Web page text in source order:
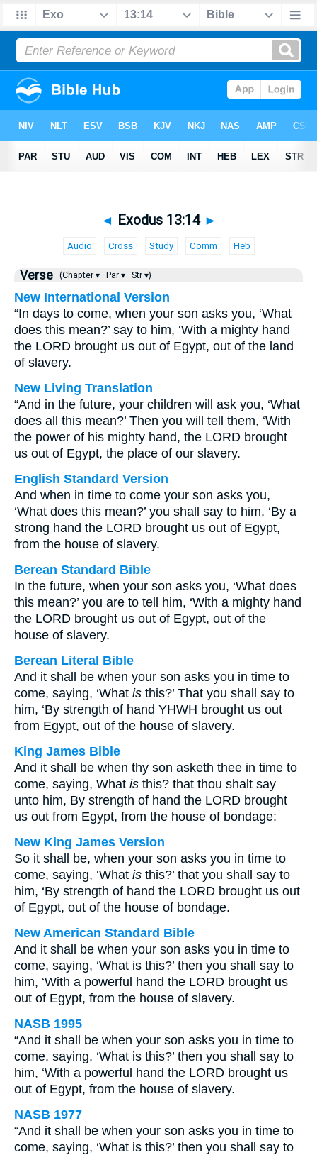
◄ Exodus 13:14 ►
Audio Cross Study Comm Heb
Verse (Chapter ▾ Par ▾ Str ▾)
New International Version
“In days to come, when your son asks you, ‘What
does this mean?’ say to him, ‘With a mighty hand
the LORD brought us out of Egypt, out of the land
of slavery.
New Living Translation
“And in the future, your children will ask you, ‘What
does all this mean?’ Then you will tell them, ‘With
the power of his mighty hand, the LORD brought
us out of Egypt, the place of our slavery.
English Standard Version
And when in time to come your son asks you,
‘What does this mean?’ you shall say to him, ‘By a
strong hand the LORD brought us out of Egypt,
from the house of slavery.
Berean Standard Bible
In the future, when your son asks you, ‘What does
this mean?’ you are to tell him, ‘With a mighty hand
the LORD brought us out of Egypt, out of the
house of slavery.
Berean Literal Bible
And it shall be when your son asks you in time to
come, saying, ‘What is this?’ That you shall say to
him, ‘By strength of hand YHWH brought us out
from Egypt, out of the house of slavery.
King James Bible
And it shall be when thy son asketh thee in time to
come, saying, What is this? that thou shalt say
unto him, By strength of hand the LORD brought
us out from Egypt, from the house of bondage:
New King James Version
So it shall be, when your son asks you in time to
come, saying, ‘What is this?’ that you shall say to
him, ‘By strength of hand the LORD brought us out
of Egypt, out of the house of bondage.
New American Standard Bible
And it shall be when your son asks you in time to
come, saying, ‘What is this?’ then you shall say to
him, ‘With a powerful hand the LORD brought us
out of Egypt, from the house of slavery.
NASB 1995
“And it shall be when your son asks you in time to
come, saying, ‘What is this?’ then you shall say to
him, ‘With a powerful hand the LORD brought us
out of Egypt, from the house of slavery.
NASB 1977
“And it shall be when your son asks you in time to
come, saying, ‘What is this?’ then you shall say to